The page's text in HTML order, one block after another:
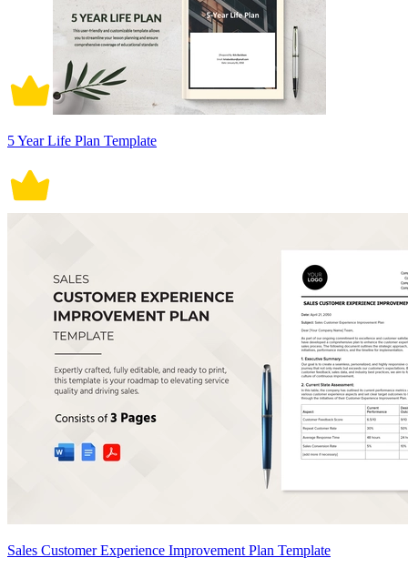
5 Year Life Plan Template
Sales Customer Experience Improvement Plan Template